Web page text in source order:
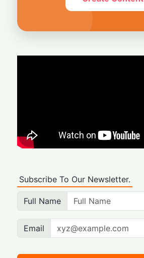
Subscribe To Our Newsletter.
Full Name
Email